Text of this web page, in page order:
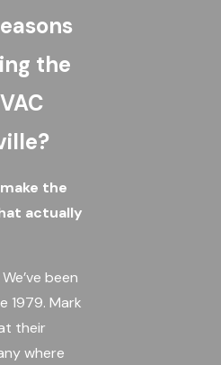
the
the
actually
We’ve been
1979. Mark
their
where